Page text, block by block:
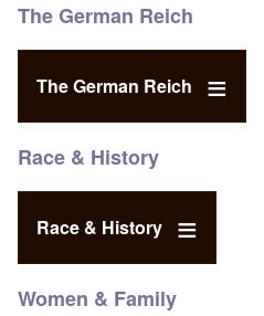
The German Reich
The German Reich
Race & History
Race & History
Women & Family